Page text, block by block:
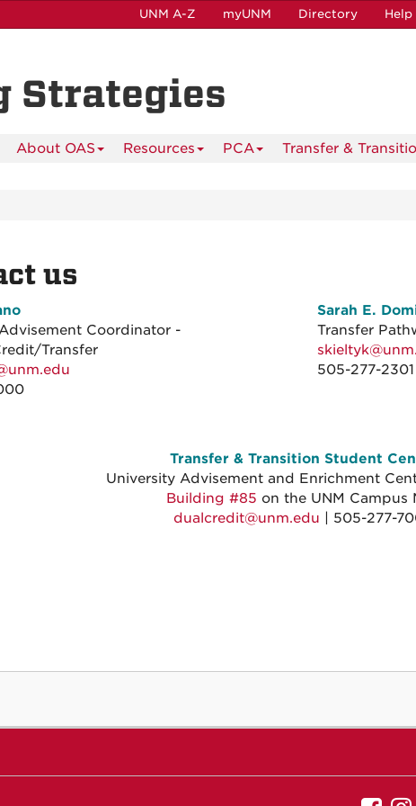
UNM A-Z myUNM Directory Help
Strategies
About OAS Resources PCA Transfer &
us
Advisement Coordinator -
Transfer
Sarah E.
Transfer
505-277-2301
Transfer & Transition Student
University Advisement and Enrichment
Building #85 on the UNM Campus
dualcredit@unm.edu | 505-277-